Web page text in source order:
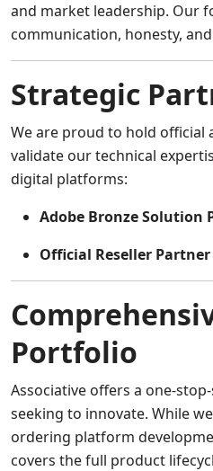
and market leadership. Our
communication, honesty,
Strategic
We are proud to hold official
validate our technical
digital platforms:
Adobe Bronze Solution
Official Reseller
Portfolio
Associative offers a one-
seeking to innovate. While
ordering platform
covers the full product